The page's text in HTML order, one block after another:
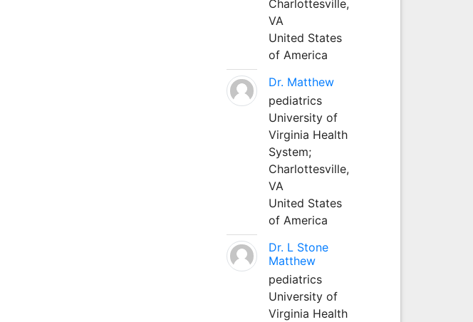
Charlottesville,
VA
United States
of America
Dr. Matthew
pediatrics
University of
Virginia Health
System;
Charlottesville,
VA
United States
of America
Dr. L Stone
Matthew
pediatrics
University of
Virginia Health